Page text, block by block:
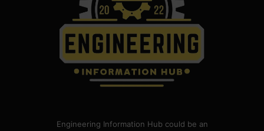
Engineering Information Hub could be an